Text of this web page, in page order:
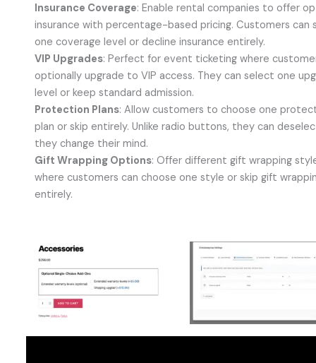
Insurance Coverage: Enable rental companies to offer
insurance with percentage-based pricing. Customers can
one coverage level or decline insurance entirely.
VIP Upgrades: Perfect for event ticketing where
optionally upgrade to VIP access. They can select one
level or keep standard admission.
Protection Plans: Allow customers to choose one
plan or skip entirely. Unlike radio buttons, they can
they change their mind.
Gift Wrapping Options: Offer different gift wrapping
where customers can choose one style or skip gift
entirely.